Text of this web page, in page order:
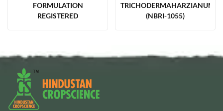
FORMULATION
REGISTERED
(NBRI-1055)